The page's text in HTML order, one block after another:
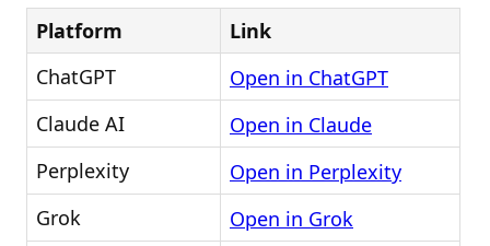
Platform
Link
ChatGPT
Open in ChatGPT
Claude AI
Open in Claude
Perplexity
Open in Perplexity
Grok
Open in Grok